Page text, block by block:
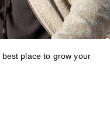
place to grow your